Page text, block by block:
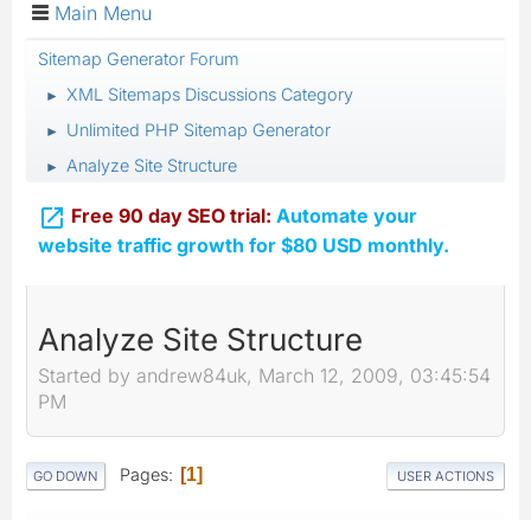
Main Menu
Sitemap Generator Forum
► XML Sitemaps Discussions Category
► Unlimited PHP Sitemap Generator
► Analyze Site Structure
 Free 90 day SEO trial: Automate your
website traffic growth for $80 USD monthly.
Analyze Site Structure
Started by andrew84uk, March 12, 2009, 03:45:54
PM
GO DOWN Pages 1 USER ACTIONS